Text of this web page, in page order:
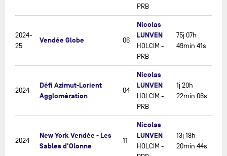
PRB
2024-
25
Vendée Globe 06
Nicolas
LUNVEN
HOLCIM -
PRB
75j 07h
49min 41s
2024
Défi Azimut-Lorient
Agglomération
04
Nicolas
LUNVEN
HOLCIM -
PRB
1j 20h
22min 06s
2024
New York Vendée - Les
Sables d'Olonne
11
Nicolas
LUNVEN
HOLCIM -
13j 18h
20min 44s